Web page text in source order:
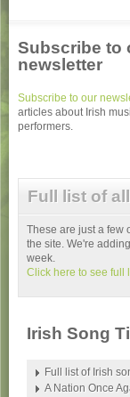
Subscribe to
newsletter
Subscribe to our
articles about Irish
performers.
Full list of
These are just a few
the site. We're
week.
Click here to see full
Irish Song
Full list of Irish
A Nation Once